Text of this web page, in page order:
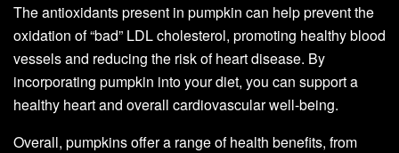
The antioxidants present in pumpkin can help prevent the
oxidation of “bad” LDL cholesterol, promoting healthy blood
vessels and reducing the risk of heart disease. By
incorporating pumpkin into your diet, you can support a
healthy heart and overall cardiovascular well-being.
Overall, pumpkins offer a range of health benefits, from